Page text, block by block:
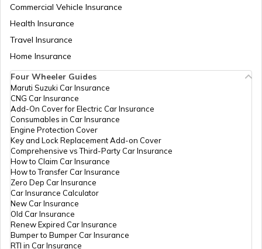
Petrol Tax in Mumbai
Petrol Tax in Delhi
Petrol Tax in Arunachal Pradesh
Petrol Tax in Chandigarh
Petrol Tax in Andhra Pradesh
Commercial Vehicle Insurance
Health Insurance
Travel Insurance
Home Insurance
Four Wheeler Guides
Maruti Suzuki Car Insurance
CNG Car Insurance
Add-On Cover for Electric Car Insurance
Consumables in Car Insurance
Engine Protection Cover
Key and Lock Replacement Add-on Cover
Comprehensive vs Third-Party Car Insurance
How to Claim Car Insurance
How to Transfer Car Insurance
Zero Dep Car Insurance
Car Insurance Calculator
New Car Insurance
Old Car Insurance
Renew Expired Car Insurance
Bumper to Bumper Car Insurance
RTI in Car Insurance